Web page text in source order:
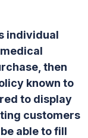
individual
then
known to
to display
customers
able to fill